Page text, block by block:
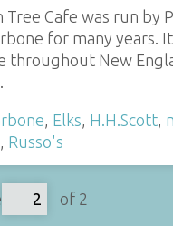
Tree Cafe was run by
for many years.
throughout New
, Elks, H.H.Scott,
, Russo's
of 2